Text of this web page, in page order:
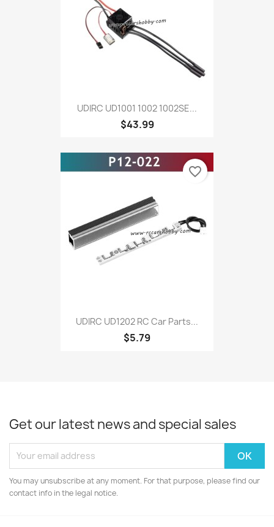
UDIRC UD1001 1002 1002SE...
$43.99
UDIRC UD1202 RC Car Parts...
$5.79
favorite_border
Get our latest news and special sales
You may unsubscribe at any moment. For that purpose, please find our
contact info in the legal notice.